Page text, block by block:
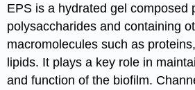
EPS is a hydrated gel composed
polysaccharides and containing
macromolecules such as
lipids. It plays a key role in
and function of the biofilm.